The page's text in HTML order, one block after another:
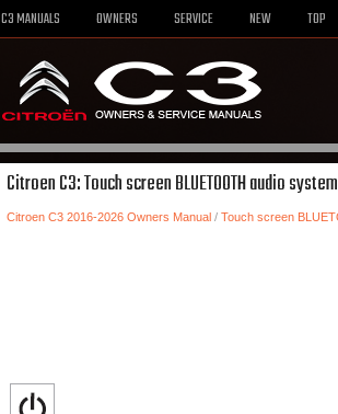
C3 MANUALS OWNERS SERVICE NEW TOP
Citroen C3: Touch screen BLUETOOTH audio
Citroen C3 2016-2026 Owners Manual/ Touch screen